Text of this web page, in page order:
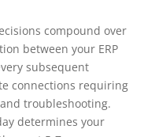
compound over
between your ERP
subsequent
connections requiring
troubleshooting.
determines your